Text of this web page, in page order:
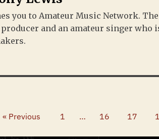
you to Amateur Music Network.
and an amateur singer who
« Previous 1 … 16 17